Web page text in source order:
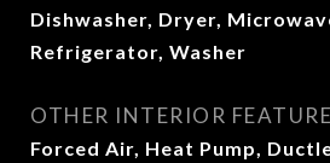
Dishwasher, Dryer,
Refrigerator, Washer
OTHER INTERIOR
Forced Air, Heat Pump,